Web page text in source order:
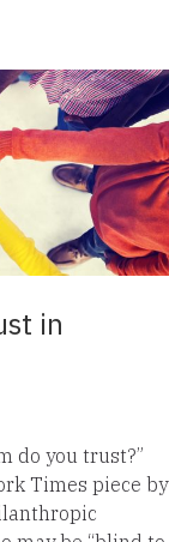
in
do you trust?”
Times piece by